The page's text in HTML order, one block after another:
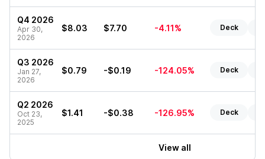
Q4 2026
Apr 30,
2026
$8.03 $7.70 -4.11% Deck
Q3 2026
Jan 27,
2026
$0.79 -$0.19 -124.05% Deck
Q2 2026
Oct 23,
2025
$1.41 -$0.38 -126.95% Deck
View all